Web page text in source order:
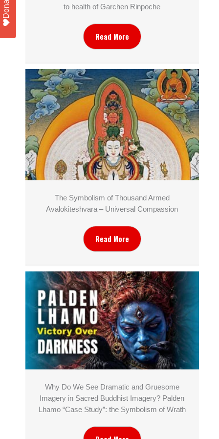
to health of Garchen Rinpoche
Read More
The Symbolism of Thousand Armed
Avalokiteshvara – Universal Compassion
Read More
Why Do We See Dramatic and Gruesome
Imagery in Sacred Buddhist Imagery? Palden
Lhamo “Case Study”: the Symbolism of Wrath
Donate